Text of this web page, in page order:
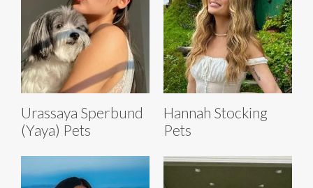
Urassaya Sperbund
(Yaya) Pets
Hannah Stocking
Pets